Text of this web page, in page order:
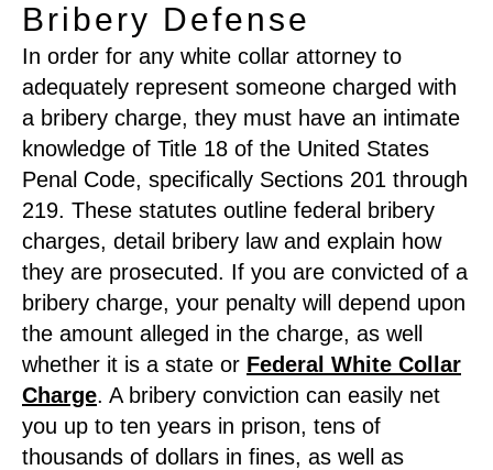
Bribery Defense
In order for any white collar attorney to
adequately represent someone charged with
a bribery charge, they must have an intimate
knowledge of Title 18 of the United States
Penal Code, specifically Sections 201 through
219. These statutes outline federal bribery
charges, detail bribery law and explain how
they are prosecuted. If you are convicted of a
bribery charge, your penalty will depend upon
the amount alleged in the charge, as well
whether it is a state or Federal White Collar
Charge. A bribery conviction can easily net
you up to ten years in prison, tens of
thousands of dollars in fines, as well as